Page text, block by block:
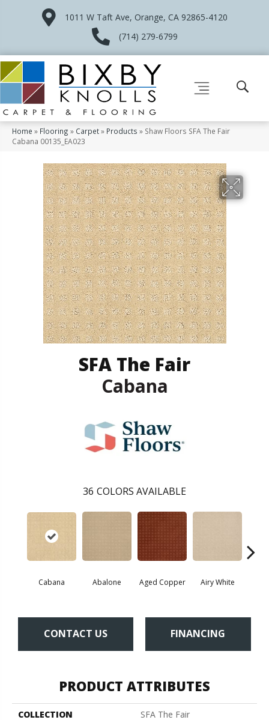
1011 W Taft Ave, Orange, CA 92865-4120
(714) 279-6799
Home » Flooring » Carpet» Products » Shaw Floors SFA The Fair
Cabana 00135_EA023
SFA The Fair
Cabana
36 COLORS AVAILABLE
Cabana Abalone Aged Copper Airy White
CONTACT US FINANCING
PRODUCT ATTRIBUTES
COLLECTION
SFA The Fair